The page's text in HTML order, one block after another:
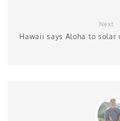
Next
Hawaii says Aloha to solar